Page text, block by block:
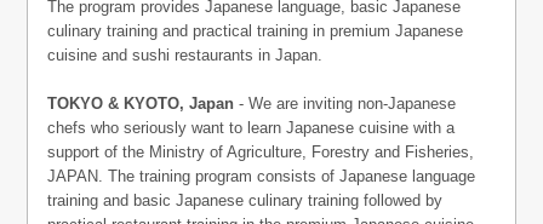
The program provides Japanese language, basic Japanese
culinary training and practical training in premium Japanese
cuisine and sushi restaurants in Japan.
TOKYO & KYOTO, Japan - We are inviting non-Japanese
chefs who seriously want to learn Japanese cuisine with a
support of the Ministry of Agriculture, Forestry and Fisheries,
JAPAN. The training program consists of Japanese language
training and basic Japanese culinary training followed by